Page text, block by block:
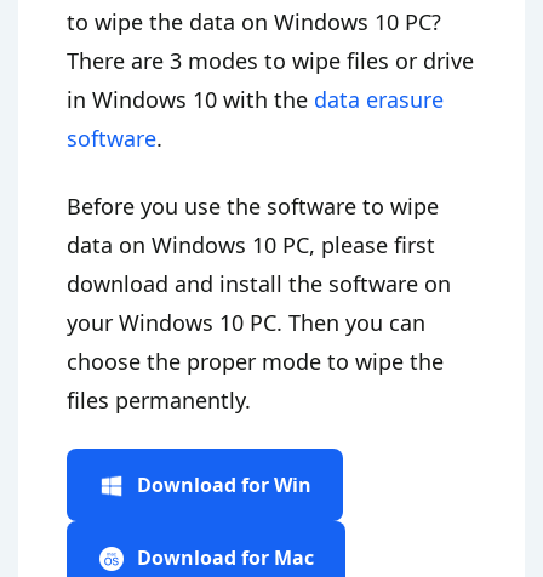
to wipe the data on Windows 10 PC?
There are 3 modes to wipe files or drive
in Windows 10 with the data erasure
software.
Before you use the software to wipe
data on Windows 10 PC, please first
download and install the software on
your Windows 10 PC. Then you can
choose the proper mode to wipe the
files permanently.
Download for Win
Download for Mac